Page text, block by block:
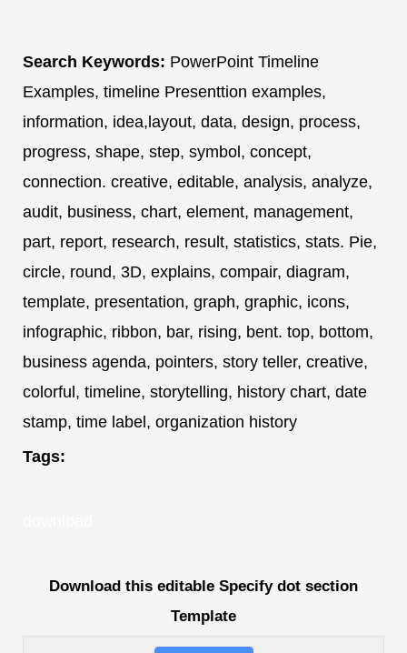
Search Keywords: PowerPoint Timeline
Examples, timeline Presenttion examples,
information, idea,layout, data, design, process,
progress, shape, step, symbol, concept,
connection. creative, editable, analysis, analyze,
audit, business, chart, element, management,
part, report, research, result, statistics, stats. Pie,
circle, round, 3D, explains, compair, diagram,
template, presentation, graph, graphic, icons,
infographic, ribbon, bar, rising, bent. top, bottom,
business agenda, pointers, story teller, creative,
colorful, timeline, storytelling, history chart, date
stamp, time label, organization history
Tags:
Download this editable Specify dot section
Template